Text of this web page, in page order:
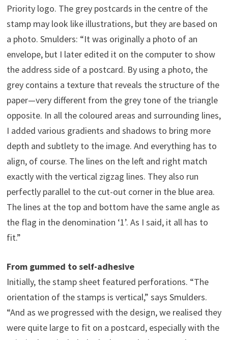
Priority logo. The grey postcards in the centre of the
stamp may look like illustrations, but they are based on
a photo. Smulders: “It was originally a photo of an
envelope, but I later edited it on the computer to show
the address side of a postcard. By using a photo, the
grey contains a texture that reveals the structure of the
paper—very different from the grey tone of the triangle
opposite. In all the coloured areas and surrounding lines,
I added various gradients and shadows to bring more
depth and subtlety to the image. And everything has to
align, of course. The lines on the left and right match
exactly with the vertical zigzag lines. They also run
perfectly parallel to the cut-out corner in the blue area.
The lines at the top and bottom have the same angle as
the flag in the denomination ‘1’. As I said, it all has to
fit.”
From gummed to self-adhesive
Initially, the stamp sheet featured perforations. “The
orientation of the stamps is vertical,” says Smulders.
“And as we progressed with the design, we realised they
were quite large to fit on a postcard, especially with the